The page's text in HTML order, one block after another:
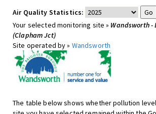
Air Quality Statistics:
Your selected monitoring site » Wandsworth
(Clapham Jct)
Site operated by » Wandsworth
The table below shows whether pollution